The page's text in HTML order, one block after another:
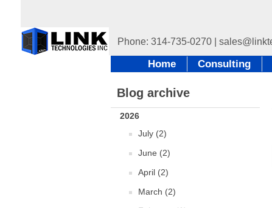
Home Consulting
Blog archive
2026
July (2)
June (2)
April (2)
March (2)